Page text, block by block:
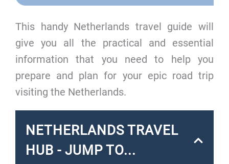
This handy Netherlands travel guide will
give you all the practical and essential
information that you need to help you
prepare and plan for your epic road trip
visiting the Netherlands.
NETHERLANDS TRAVEL
HUB - JUMP TO...